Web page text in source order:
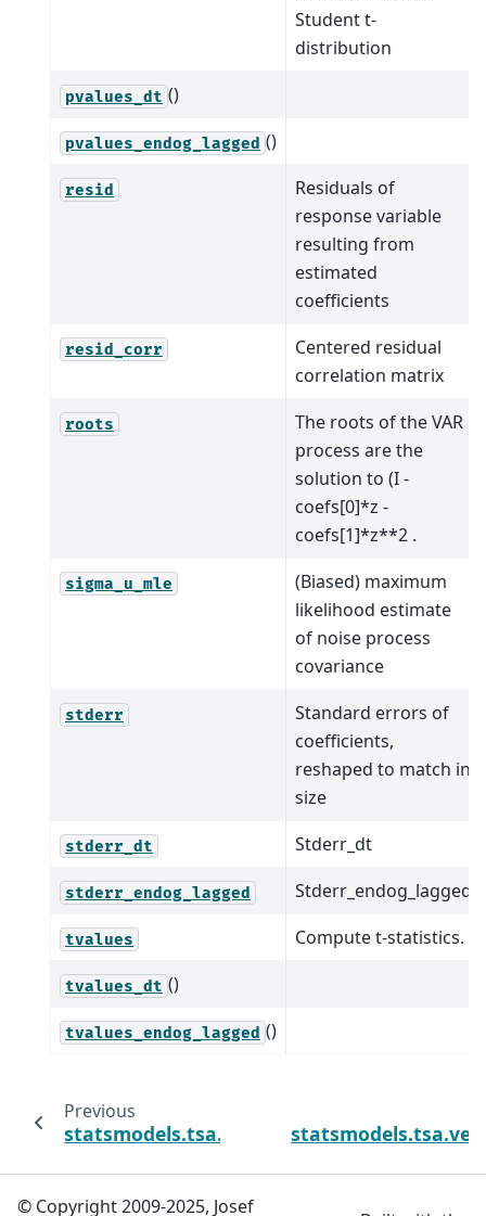
Student t-
distribution
pvalues_dt ()
pvalues_endog_lagged ()
resid
Residuals of
response variable
resulting from
estimated
coefficients
resid_corr
Centered residual
correlation matrix
roots
The roots of the VAR
process are the
solution to (I -
coefs[0]*z -
coefs[1]*z**2 .
sigma_u_mle
(Biased) maximum
likelihood estimate
of noise process
covariance
stderr
Standard errors of
coefficients,
reshaped to match in
size
stderr_dt Stderr_dt
stderr_endog_lagged Stderr_endog_lagged
tvalues Compute t-statistics.
tvalues_dt ()
tvalues_endog_lagged ()
Previous
© Copyright 2009-2025, Josef